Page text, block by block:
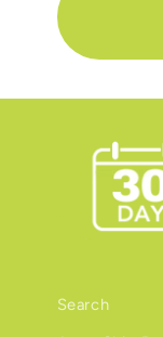
Search